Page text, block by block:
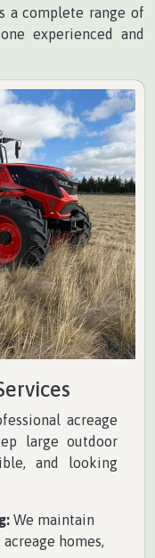
a complete range of
experienced and
acreage
large outdoor
and looking
We maintain
homes,